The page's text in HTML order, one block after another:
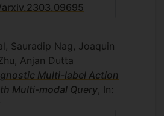
Sauradip Nag, Joaquin
Anjan Dutta
Multi-label Action
Multi-modal Query , In: